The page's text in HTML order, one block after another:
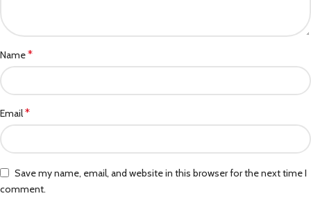
Name*
Email*
Save my name, email, and website in this browser for the next time I
comment.